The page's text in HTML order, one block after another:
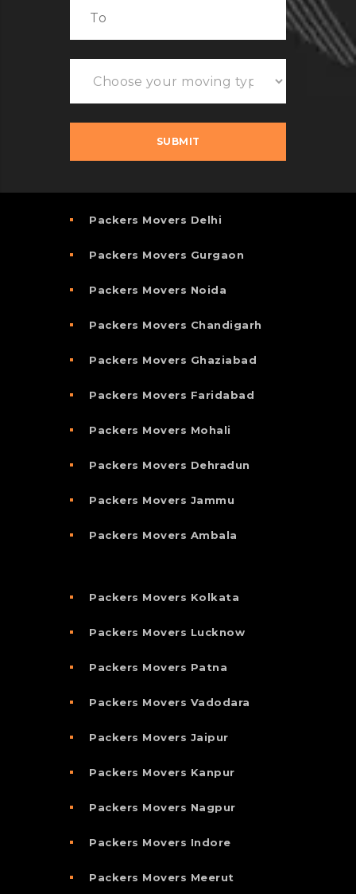
Packers Movers Delhi
Packers Movers Gurgaon
Packers Movers Noida
Packers Movers Chandigarh
Packers Movers Ghaziabad
Packers Movers Faridabad
Packers Movers Mohali
Packers Movers Dehradun
Packers Movers Jammu
Packers Movers Ambala
Packers Movers Kolkata
Packers Movers Lucknow
Packers Movers Patna
Packers Movers Vadodara
Packers Movers Jaipur
Packers Movers Kanpur
Packers Movers Nagpur
Packers Movers Indore
Packers Movers Meerut